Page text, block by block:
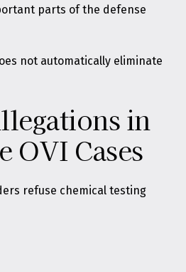
parts of the defense
not automatically eliminate
in
OVI Cases
refuse chemical testing